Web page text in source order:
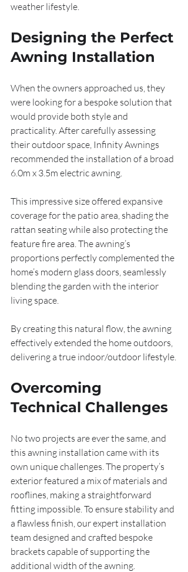
weather lifestyle.
Designing the Perfect
Awning Installation
When the owners approached us, they
were looking for a bespoke solution that
would provide both style and
practicality. After carefully assessing
their outdoor space, Infinity Awnings
recommended the installation of a broad
6.0m x 3.5m electric awning.
This impressive size offered expansive
coverage for the patio area, shading the
rattan seating while also protecting the
feature fire area. The awning’s
proportions perfectly complemented the
home’s modern glass doors, seamlessly
blending the garden with the interior
living space.
By creating this natural flow, the awning
effectively extended the home outdoors,
delivering a true indoor/outdoor lifestyle.
Overcoming
Technical Challenges
No two projects are ever the same, and
this awning installation came with its
own unique challenges. The property’s
exterior featured a mix of materials and
rooflines, making a straightforward
fitting impossible. To ensure stability and
a flawless finish, our expert installation
team designed and crafted bespoke
brackets capable of supporting the
additional width of the awning.